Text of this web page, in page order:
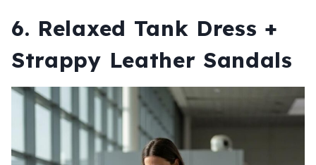
6. Relaxed Tank Dress +
Strappy Leather Sandals